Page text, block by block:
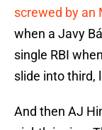
screwed by an
when a Javy
single RBI
slide into third,
And then AJ